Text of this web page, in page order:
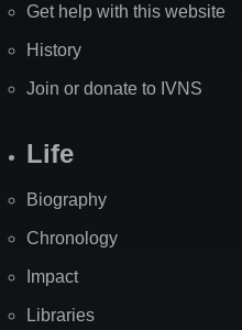
Get help with this website
History
Join or donate to IVNS
Life
Biography
Chronology
Impact
Libraries